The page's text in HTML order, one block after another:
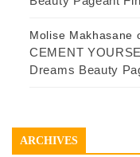
Molise Makhasane
CEMENT
Dreams Beauty
ARCHIVES